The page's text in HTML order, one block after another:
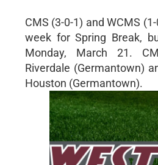
CMS (3-0-1) and WCMS
week for Spring Break,
Monday, March 21.
Riverdale (Germantown)
Houston (Germantown).